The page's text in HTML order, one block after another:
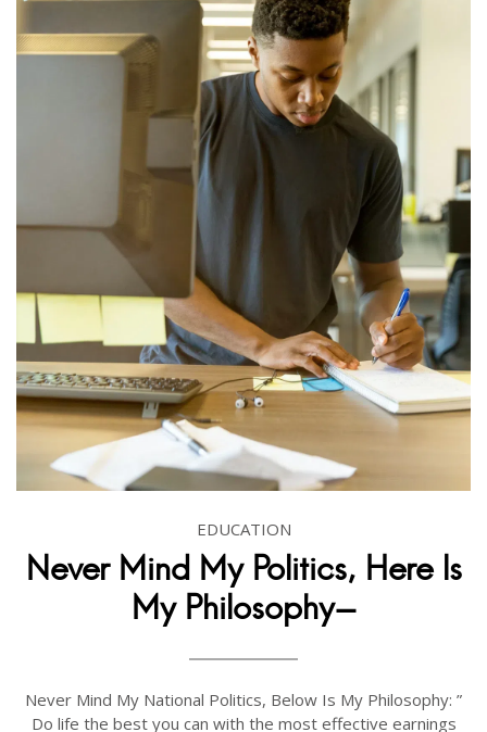
EDUCATION
Never Mind My Politics, Here Is
My Philosophy-
Never Mind My National Politics, Below Is My Philosophy: ”
Do life the best you can with the most effective earnings